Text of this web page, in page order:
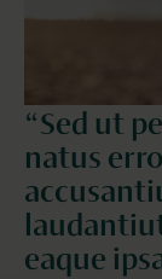
“Sed ut
natus
eaque